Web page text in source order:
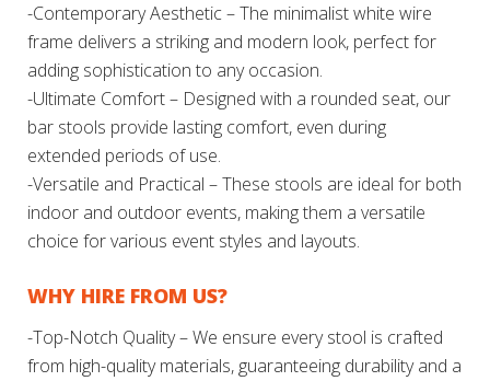
-Contemporary Aesthetic – The minimalist white wire
frame delivers a striking and modern look, perfect for
adding sophistication to any occasion.
-Ultimate Comfort – Designed with a rounded seat, our
bar stools provide lasting comfort, even during
extended periods of use.
-Versatile and Practical – These stools are ideal for both
indoor and outdoor events, making them a versatile
choice for various event styles and layouts.
WHY HIRE FROM US?
-Top-Notch Quality – We ensure every stool is crafted
from high-quality materials, guaranteeing durability and a